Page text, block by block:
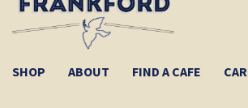
SHOP ABOUT FIND A CAFE